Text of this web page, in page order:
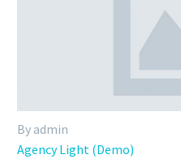
By admin
Agency Light (Demo)